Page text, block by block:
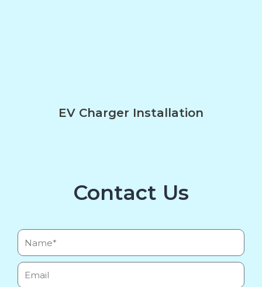
EV Charger Installation
Contact Us
Name*
Email